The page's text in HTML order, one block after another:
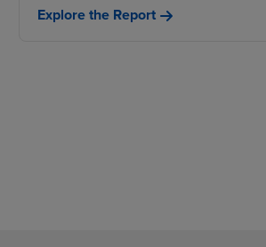
Explore the Report